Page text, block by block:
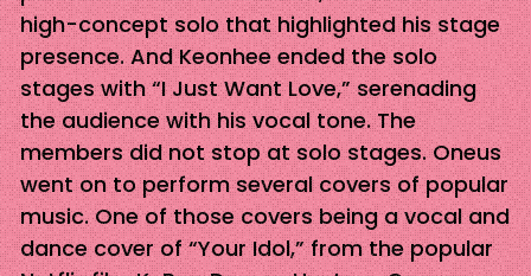
high-concept solo that highlighted his stage
presence. And Keonhee ended the solo
stages with “I Just Want Love,” serenading
the audience with his vocal tone. The
members did not stop at solo stages. Oneus
went on to perform several covers of popular
music. One of those covers being a vocal and
dance cover of “Your Idol,” from the popular